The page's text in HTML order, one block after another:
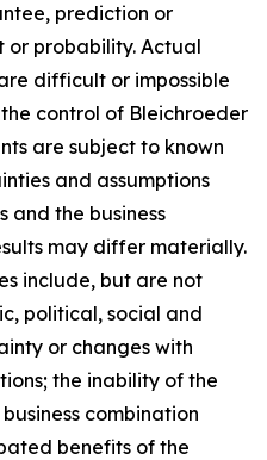
prediction or
probability. Actual
difficult or impossible
control of Bleichroeder
are subject to known
and assumptions
and the business
may differ materially.
include, but are not
political, social and
or changes with
the inability of the
combination
benefits of the